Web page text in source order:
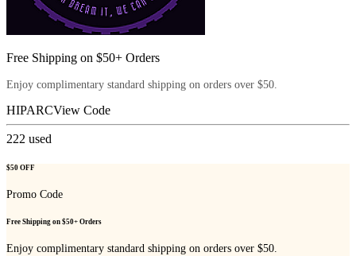
Free Shipping on $50+ Orders
Enjoy complimentary standard shipping on orders over $50.
HIPARCView Code
222 used
$50 OFF
Promo Code
Free Shipping on $50+ Orders
Enjoy complimentary standard shipping on orders over $50.